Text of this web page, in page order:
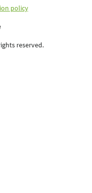
policy
reserved.